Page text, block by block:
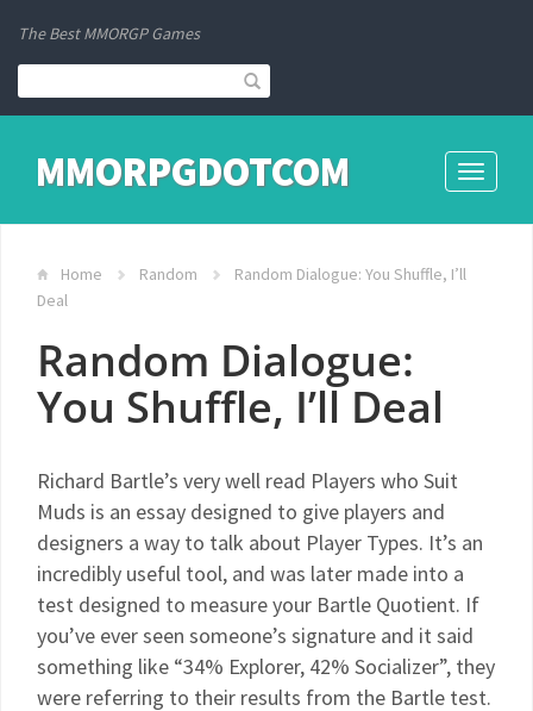
The Best MMORGP Games
Toggle
MMORPGDOTCOM
Home Random
Random Dialogue: You Shuffle, I’ll
Deal
Random Dialogue:
You Shuffle, I’ll Deal
Richard Bartle’s very well read Players who Suit
Muds is an essay designed to give players and
designers a way to talk about Player Types. It’s an
incredibly useful tool, and was later made into a
test designed to measure your Bartle Quotient. If
you’ve ever seen someone’s signature and it said
something like “34% Explorer, 42% Socializer”, they
were referring to their results from the Bartle test.